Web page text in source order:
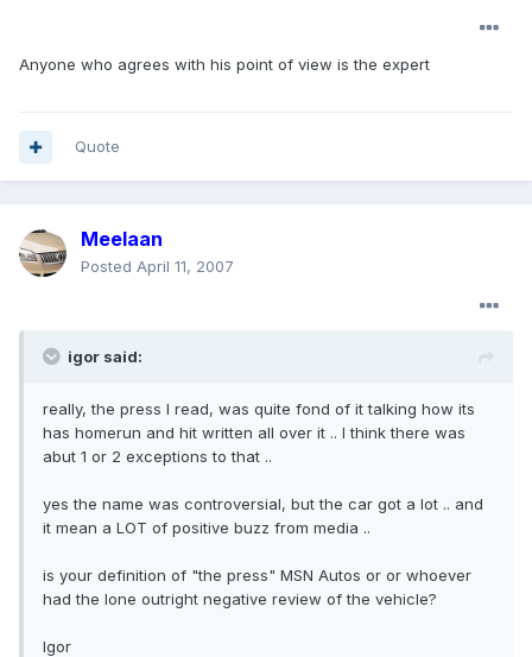
Anyone who agrees with his point of view is the expert
Quote
Meelaan
Posted April 11, 2007
igor said:
really, the press I read, was quite fond of it talking how its
has homerun and hit written all over it .. I think there was
abut 1 or 2 exceptions to that ..
yes the name was controversial, but the car got a lot .. and
it mean a LOT of positive buzz from media ..
is your definition of "the press" MSN Autos or or whoever
had the lone outright negative review of the vehicle?
Igor